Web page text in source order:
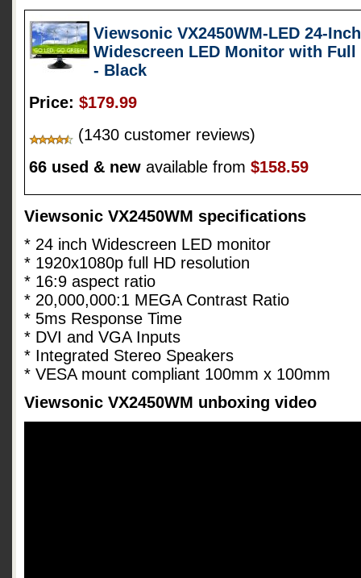
Viewsonic VX2450WM-LED 24-
Widescreen LED Monitor with Full
- Black
Price: $179.99
(1430 customer reviews)
66 used & new available from $158.59
Viewsonic VX2450WM specifications
* 24 inch Widescreen LED monitor
* 1920x1080p full HD resolution
* 16:9 aspect ratio
* 20,000,000:1 MEGA Contrast Ratio
* 5ms Response Time
* DVI and VGA Inputs
* Integrated Stereo Speakers
* VESA mount compliant 100mm x 100mm
Viewsonic VX2450WM unboxing video